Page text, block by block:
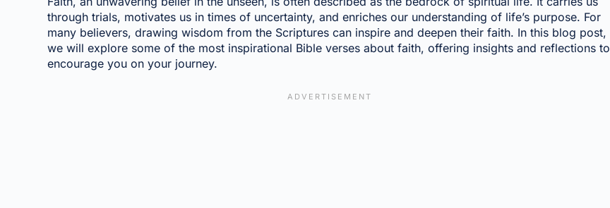
through trials, motivates us in times of uncertainty, and enriches our understanding of life’s purpose. For
many believers, drawing wisdom from the Scriptures can inspire and deepen their faith. In this blog post,
we will explore some of the most inspirational Bible verses about faith, offering insights and reflections to
encourage you on your journey.